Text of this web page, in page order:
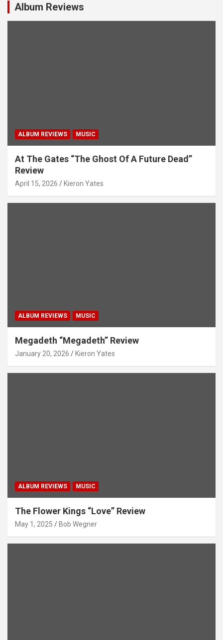
g
Album Reviews
ALBUM REVIEWS MUSIC
At The Gates “The Ghost Of A Future Dead”
Review
April 15, 2026 Kieron Yates
ALBUM REVIEWS MUSIC
Megadeth “Megadeth” Review
January 20, 2026 Kieron Yates
ALBUM REVIEWS MUSIC
The Flower Kings “Love” Review
May 1, 2025 Bob Wegner